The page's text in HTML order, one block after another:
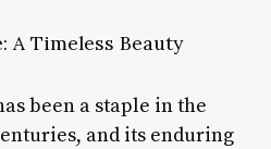
A Timeless Beauty
been a staple in the
and its enduring